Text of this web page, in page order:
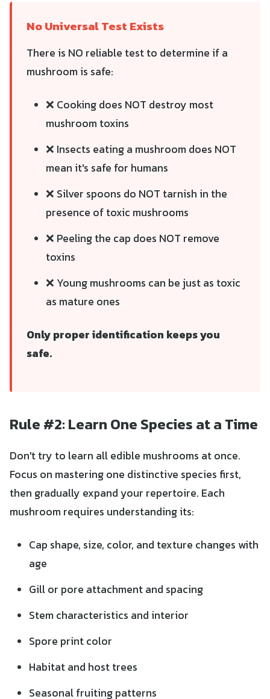
No Universal Test Exists
There is NO reliable test to determine if a
mushroom is safe:
❌ Cooking does NOT destroy most
mushroom toxins
❌ Insects eating a mushroom does NOT
mean it's safe for humans
❌ Silver spoons do NOT tarnish in the
presence of toxic mushrooms
❌ Peeling the cap does NOT remove
toxins
❌ Young mushrooms can be just as toxic
as mature ones
Only proper identification keeps you
safe.
Rule #2: Learn One Species at a Time
Don't try to learn all edible mushrooms at once.
Focus on mastering one distinctive species first,
then gradually expand your repertoire. Each
mushroom requires understanding its:
Cap shape, size, color, and texture changes with
age
Gill or pore attachment and spacing
Stem characteristics and interior
Spore print color
Habitat and host trees
Seasonal fruiting patterns